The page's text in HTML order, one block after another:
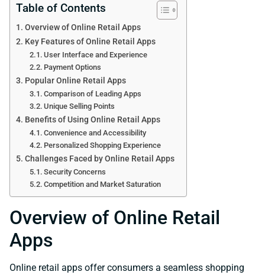
Table of Contents
Overview of Online Retail Apps
Key Features of Online Retail Apps
User Interface and Experience
Payment Options
Popular Online Retail Apps
Comparison of Leading Apps
Unique Selling Points
Benefits of Using Online Retail Apps
Convenience and Accessibility
Personalized Shopping Experience
Challenges Faced by Online Retail Apps
Security Concerns
Competition and Market Saturation
Overview of Online Retail
Apps
Online retail apps offer consumers a seamless shopping